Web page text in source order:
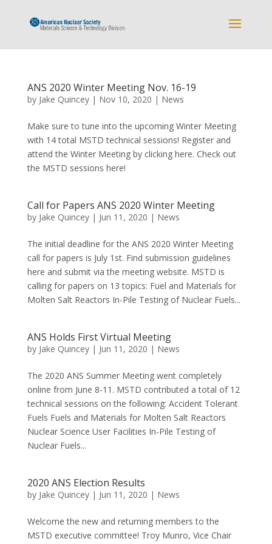
ANS 2020 Winter Meeting Nov. 16-19
by Jake Quincey| Nov 10, 2020 | News
Make sure to tune into the upcoming Winter Meeting
with 14 total MSTD technical sessions! Register and
attend the Winter Meeting by clicking here. Check out
the MSTD sessions here!
Call for Papers ANS 2020 Winter Meeting
by Jake Quincey| Jun 11, 2020 | News
The initial deadline for the ANS 2020 Winter Meeting
call for papers is July 1st. Find submission guidelines
here and submit via the meeting website. MSTD is
calling for papers on 13 topics: Fuel and Materials for
Molten Salt Reactors In-Pile Testing of Nuclear Fuels...
ANS Holds First Virtual Meeting
by Jake Quincey| Jun 11, 2020 | News
The 2020 ANS Summer Meeting went completely
online from June 8-11. MSTD contributed a total of 12
technical sessions on the following: Accident Tolerant
Fuels Fuels and Materials for Molten Salt Reactors
Nuclear Science User Facilities In-Pile Testing of
Nuclear Fuels...
2020 ANS Election Results
by Jake Quincey| Jun 11, 2020 | News
Welcome the new and returning members to the
MSTD executive committee! Troy Munro, Vice Chair